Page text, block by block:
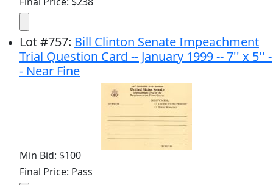
Lot#757: Bill Clinton Senate Impeachment
Trial Question Card -- January 1999 -- 7'' x 5'' -
- Near Fine
Min Bid: $100
Final Price: Pass